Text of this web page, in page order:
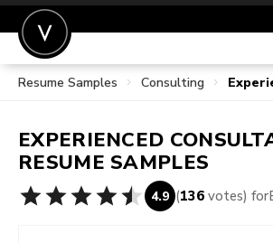
POST A JOB
SIGN IN
FOR CANDIDATES
Resume Samples Consulting
EXPERIENCED
RESUME SAMPLES
4.9 (136 votes) for